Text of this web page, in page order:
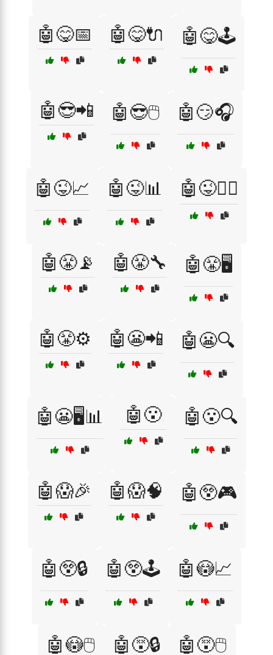
🤖😋📅 🤖😋🔌 🤖😋🕹️
🤖😎📲 🤖😎🖱️ 🤖😏🎧
🤖😜📈 🤖😜📊 🤖😜🕵️‍♂️
🤖😤📡 🤖😤🔧 🤖😤🖥️
🤖😤⚙️ 🤖😬📲 🤖😬🔍
🤖😬🖥️📊 🤖😮 🤖😮🔍
🤖😱🎉 🤖😱🧠 🤖😲🎮
🤖😲🔒 🤖😲🕹️ 🤖😳📈
🤖😳🖱️ 🤖😵🔒 🤖😵🖱️